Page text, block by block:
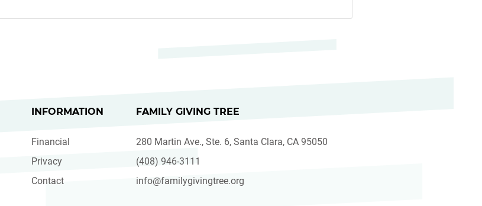
INFORMATION
Financial
Privacy
Contact
FAMILY GIVING TREE
280 Martin Ave., Ste. 6, Santa Clara, CA 95050
(408) 946-3111
info@familygivingtree.org